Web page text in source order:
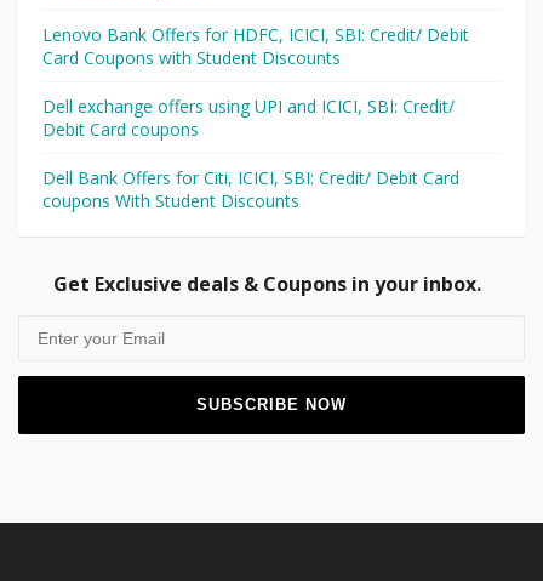
Lenovo Bank Offers for HDFC, ICICI, SBI: Credit/ Debit
Card Coupons with Student Discounts
Dell exchange offers using UPI and ICICI, SBI: Credit/
Debit Card coupons
Dell Bank Offers for Citi, ICICI, SBI: Credit/ Debit Card
coupons With Student Discounts
Get Exclusive deals & Coupons in your inbox.